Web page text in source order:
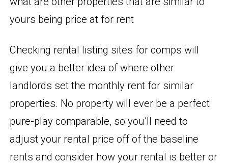
yours being price at for rent
Checking rental listing sites for comps will
give you a better idea of where other
landlords set the monthly rent for similar
properties. No property will ever be a perfect
pure-play comparable, so you’ll need to
adjust your rental price off of the baseline
rents and consider how your rental is better or